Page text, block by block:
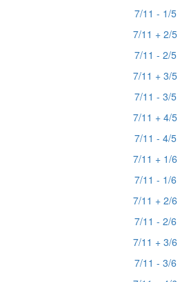
7/11 - 1/5
7/11 + 2/5
7/11 - 2/5
7/11 + 3/5
7/11 - 3/5
7/11 + 4/5
7/11 - 4/5
7/11 + 1/6
7/11 - 1/6
7/11 + 2/6
7/11 - 2/6
7/11 + 3/6
7/11 - 3/6